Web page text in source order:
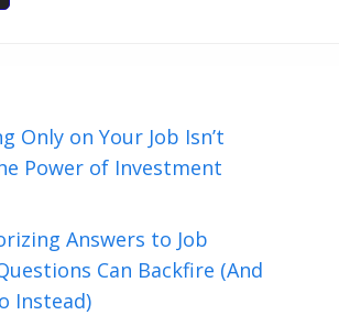
Only on Your Job Isn’t
Power of Investment
Answers to Job
Can Backfire (And
Instead)